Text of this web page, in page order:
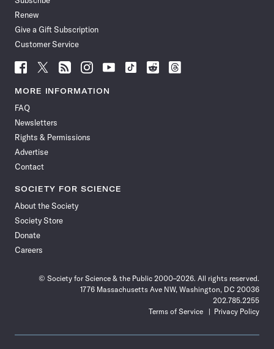
Renew
Give a Gift Subscription
Customer Service
Follow
News
Facebook
Follow
News
Follow
News
Follow
News
Follow
News
Follow
Follow
Follow
MORE INFORMATION
FAQ
Newsletters
Rights & Permissions
Advertise
Contact
SOCIETY FOR SCIENCE
About the Society
Society Store
Donate
Careers
© Society for Science & the Public 2000–2026. All rights reserved.
1776 Massachusetts Ave NW, Washington, DC 20036
202.785.2255
Terms of Service
Privacy Policy